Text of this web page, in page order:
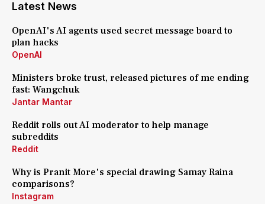
Latest News
OpenAI's AI agents used secret message board to
plan hacks
OpenAI
Ministers broke trust, released pictures of me ending
fast: Wangchuk
Jantar Mantar
Reddit rolls out AI moderator to help manage
subreddits
Reddit
Why is Pranit More's special drawing Samay Raina
comparisons?
Instagram